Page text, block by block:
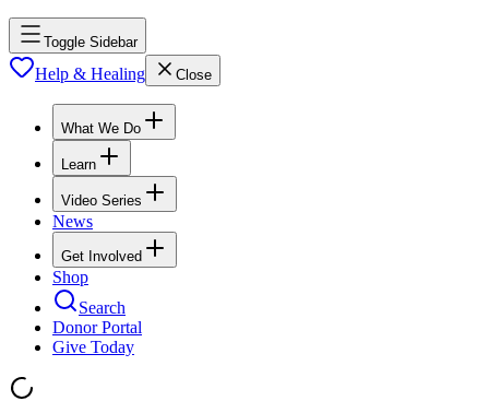
Toggle Sidebar
Help & Healing Close
What We Do
Learn
Video Series
News
Get Involved
Shop
Search
Donor Portal
Give Today